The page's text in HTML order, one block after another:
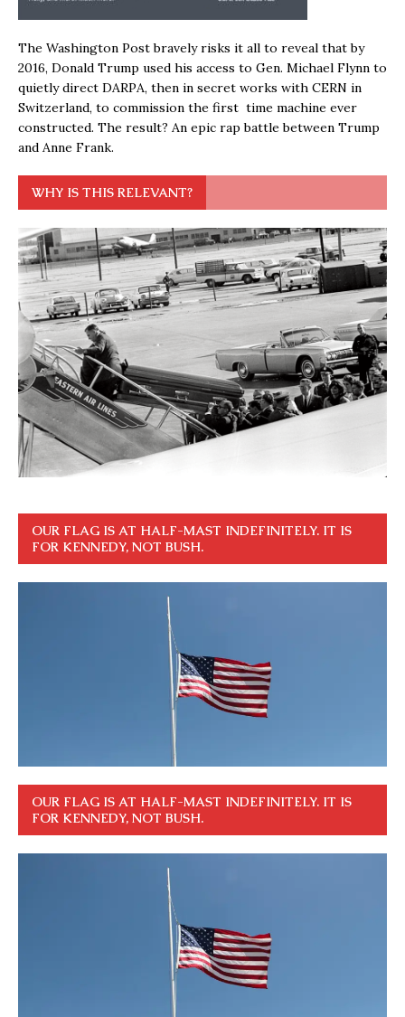
The Washington Post bravely risks it all to reveal that by
2016, Donald Trump used his access to Gen. Michael Flynn to
quietly direct DARPA, then in secret works with CERN in
Switzerland, to commission the first time machine ever
constructed. The result? An epic rap battle between Trump
and Anne Frank.
WHY IS THIS RELEVANT?
OUR FLAG IS AT HALF-MAST INDEFINITELY. IT IS
FOR KENNEDY, NOT BUSH.
OUR FLAG IS AT HALF-MAST INDEFINITELY. IT IS
FOR KENNEDY, NOT BUSH.